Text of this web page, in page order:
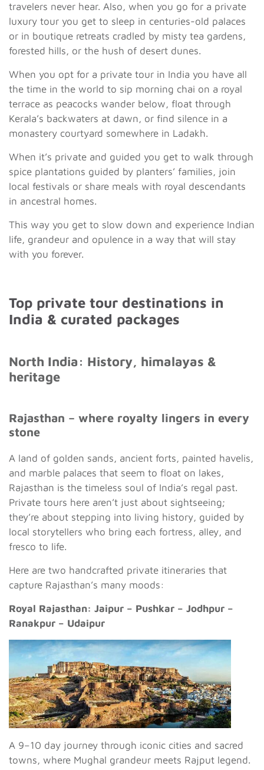
travelers never hear. Also, when you go for a private
luxury tour you get to sleep in centuries-old palaces
or in boutique retreats cradled by misty tea gardens,
forested hills, or the hush of desert dunes.
When you opt for a private tour in India you have all
the time in the world to sip morning chai on a royal
terrace as peacocks wander below, float through
Kerala’s backwaters at dawn, or find silence in a
monastery courtyard somewhere in Ladakh.
When it’s private and guided you get to walk through
spice plantations guided by planters’ families, join
local festivals or share meals with royal descendants
in ancestral homes.
This way you get to slow down and experience Indian
life, grandeur and opulence in a way that will stay
with you forever.
Top private tour destinations in
India & curated packages
North India: History, himalayas &
heritage
Rajasthan – where royalty lingers in every
stone
A land of golden sands, ancient forts, painted havelis,
and marble palaces that seem to float on lakes,
Rajasthan is the timeless soul of India’s regal past.
Private tours here aren’t just about sightseeing;
they’re about stepping into living history, guided by
local storytellers who bring each fortress, alley, and
fresco to life.
Here are two handcrafted private itineraries that
capture Rajasthan’s many moods:
Royal Rajasthan: Jaipur – Pushkar – Jodhpur –
Ranakpur – Udaipur
A 9–10 day journey through iconic cities and sacred
towns, where Mughal grandeur meets Rajput legend.